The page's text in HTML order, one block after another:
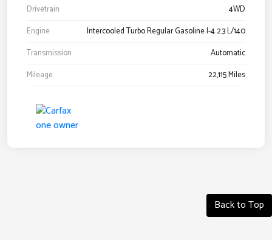
Drivetrain
4WD
Engine
Intercooled Turbo Regular Gasoline I-4 2.3 L/140
Transmission
Automatic
Mileage
22,115 Miles
Back to Top